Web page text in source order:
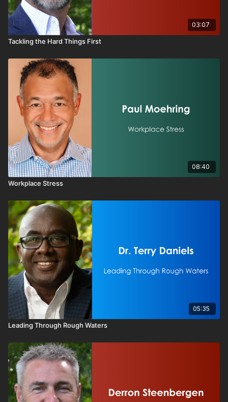
03:07
Tackling the Hard Things First
08:40
Workplace Stress
05:35
Leading Through Rough Waters